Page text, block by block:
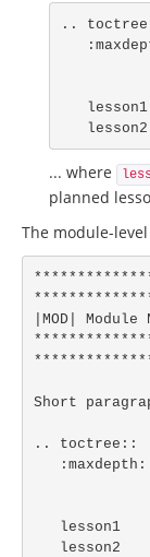
..
   lesson2
... where
planned
The module-
|MOD| Module
Short
.. toctree::
   lesson2